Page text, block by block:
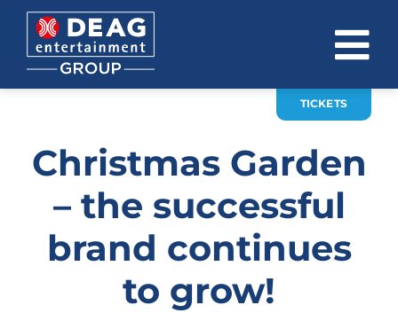
Skip
content
INVESTOR RELATIONS
EVENTS
CAREER
TICKETS
Christmas Garden
– the successful
brand continues
to grow!